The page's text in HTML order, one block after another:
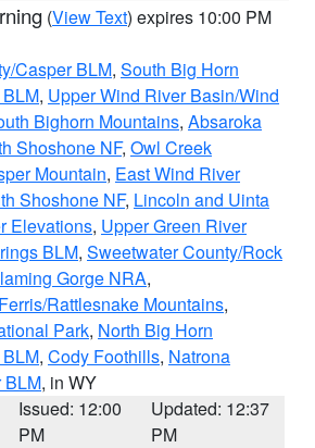
(View Text) expires 10:00 PM
Casper BLM, South Big Horn
, Upper Wind River Basin/Wind
Bighorn Mountains, Absaroka
Shoshone NF, Owl Creek
Mountain, East Wind River
Shoshone NF, Lincoln and Uinta
Elevations, Upper Green River
BLM, Sweetwater County/Rock
Gorge NRA,
Rattlesnake Mountains,
Park, North Big Horn
, Cody Foothills, Natrona
BLM, in WY
Issued: 12:00
PM
Updated: 12:37
PM